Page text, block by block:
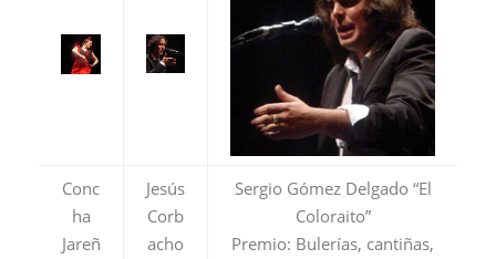
Conc
ha
Jareñ
Jesús
Corb
acho
Sergio Gómez Delgado “El
Coloraito”
Premio: Bulerías, cantiñas,